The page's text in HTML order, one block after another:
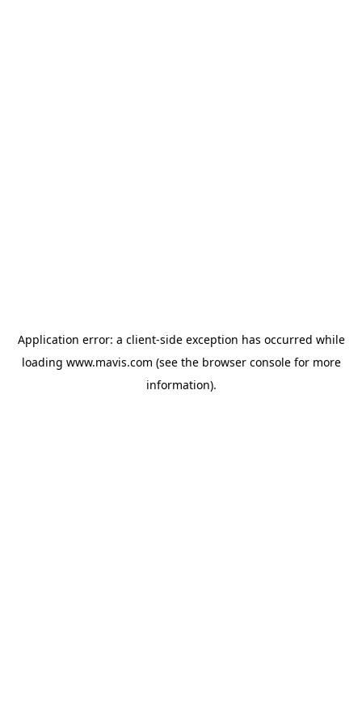
Application error: a client-side exception has occurred while
loading www.mavis.com (see the browser consolefor more
information).